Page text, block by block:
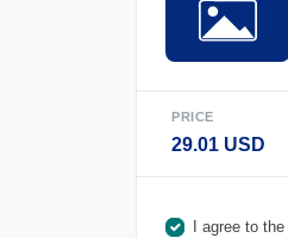
PRICE
29.01 USD
I agree to the